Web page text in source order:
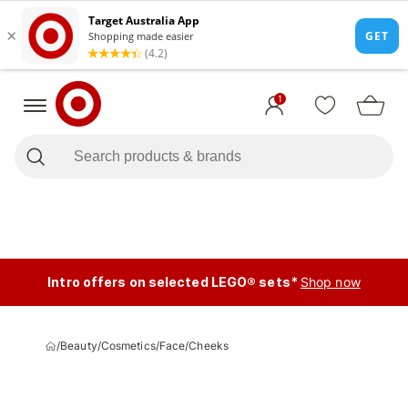
1
Intro offers on selected LEGO® sets* Shop now
/Beauty/Cosmetics/Face/Cheeks